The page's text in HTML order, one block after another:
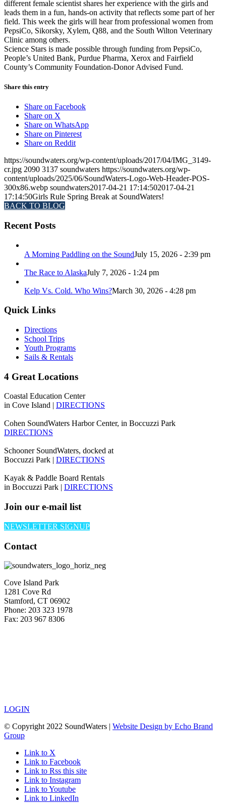
different female scientist shares her experience with the girls and
leads them in a fun, hands-on activity that reflects some part of her
field. This week the girls will hear from professional women from
PepsiCo, Sikorsky, Xylem, Q88, and the South Wilton Veterinary
Clinic among others.
Science Stars is made possible through funding from PepsiCo,
People’s United Bank, Purdue Pharma, Xerox and Fairfield
County’s Community Foundation-Donor Advised Fund.
Share this entry
Share on Facebook
Share on X
Share on WhatsApp
Share on Pinterest
Share on Reddit
https://soundwaters.org/wp-content/uploads/2017/04/IMG_3149-
cr.jpg 2090 3137 soundwaters https://soundwaters.org/wp-
content/uploads/2025/06/SoundWaters-Logo-Web-Header-POS-
300x86.webp soundwaters2017-04-21 17:14:502017-04-21
17:14:50Girls Rule Spring Break at SoundWaters!
BACK TO BLOG
Recent Posts
A Morning Paddling on the SoundJuly 15, 2026 - 2:39 pm
The Race to AlaskaJuly 7, 2026 - 1:24 pm
Kelp Vs. Cold. Who Wins?March 30, 2026 - 4:28 pm
Quick Links
Directions
School Trips
Youth Programs
Sails & Rentals
4 Great Locations
Coastal Education Center
in Cove Island | DIRECTIONS
Cohen SoundWaters Harbor Center, in Boccuzzi Park
DIRECTIONS
Schooner SoundWaters, docked at
Boccuzzi Park | DIRECTIONS
Kayak & Paddle Board Rentals
in Boccuzzi Park | DIRECTIONS
Join our e-mail list
NEWSLETTER SIGNUP
Contact
Cove Island Park
1281 Cove Rd
Stamford, CT 06902
Phone: 203 323 1978
Fax: 203 967 8306
LOGIN
© Copyright 2022 SoundWaters | Website Design by Echo Brand
Group
Link to X
Link to Facebook
Link to Rss this site
Link to Instagram
Link to Youtube
Link to LinkedIn